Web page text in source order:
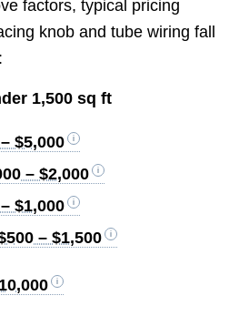
factors, typical pricing
knob and tube wiring fall
1,500 sq ft
$5,000
– $2,000
$1,000
– $1,500